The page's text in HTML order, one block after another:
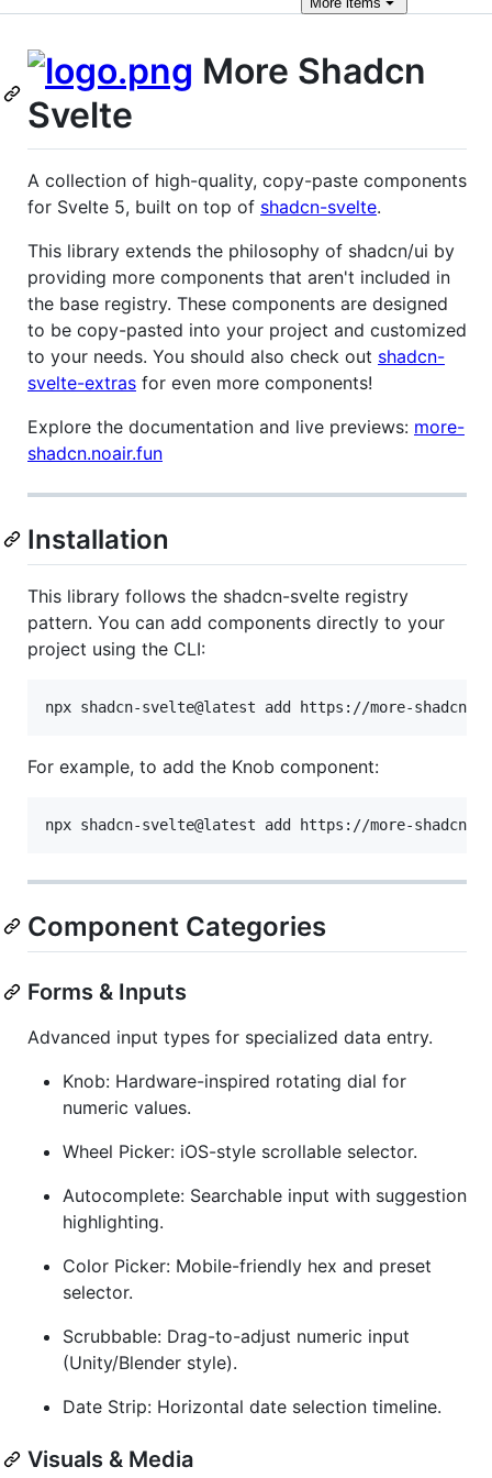
More Shadcn
Svelte
A collection of high-quality, copy-paste components
for Svelte 5, built on top of shadcn-svelte.
This library extends the philosophy of shadcn/ui by
providing more components that aren't included in
the base registry. These components are designed
to be copy-pasted into your project and customized
to your needs. You should also check out shadcn-
svelte-extras for even more components!
Explore the documentation and live previews: more-
shadcn.noair.fun
Installation
This library follows the shadcn-svelte registry
pattern. You can add components directly to your
project using the CLI:
For example, to add the Knob component:
Component Categories
Forms & Inputs
Advanced input types for specialized data entry.
Knob: Hardware-inspired rotating dial for
numeric values.
Wheel Picker: iOS-style scrollable selector.
Autocomplete: Searchable input with suggestion
highlighting.
Color Picker: Mobile-friendly hex and preset
selector.
Scrubbable: Drag-to-adjust numeric input
(Unity/Blender style).
Date Strip: Horizontal date selection timeline.
Visuals & Media